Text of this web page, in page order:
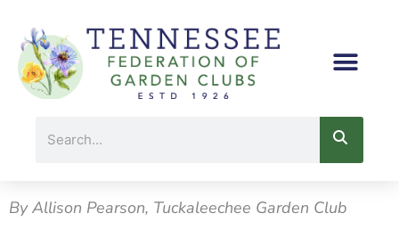
content
By Allison Pearson, Tuckaleechee Garden Club